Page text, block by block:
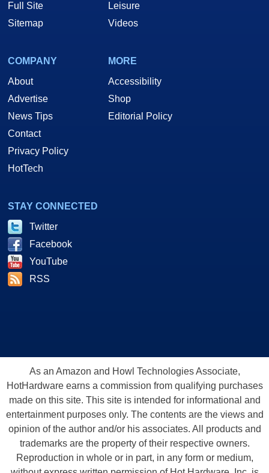
Full Site
Sitemap
Leisure
Videos
COMPANY
About
Advertise
News Tips
Contact
Privacy Policy
HotTech
MORE
Accessibility
Shop
Editorial Policy
STAY CONNECTED
Twitter
Facebook
YouTube
RSS
As an Amazon and Howl Technologies Associate,
HotHardware earns a commission from qualifying purchases
made on this site. This site is intended for informational and
entertainment purposes only. The contents are the views and
opinion of the author and/or his associates. All products and
trademarks are the property of their respective owners.
Reproduction in whole or in part, in any form or medium,